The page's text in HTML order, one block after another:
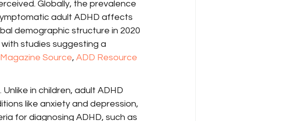
Globally, the prevalence
adult ADHD affects
demographic structure in 2020
studies suggesting a
Source, ADD Resource
in children, adult ADHD
like anxiety and depression,
for diagnosing ADHD, such as